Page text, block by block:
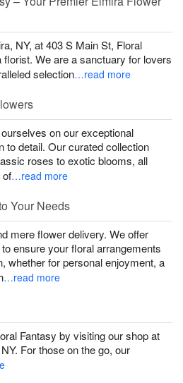
NY, at 403 S Main St, Floral
We are a sanctuary for lovers
selection…read more
on our exceptional
to detail. Our curated collection
roses to exotic blooms, all
of…read more
Your Needs
mere flower delivery. We offer
ensure your floral arrangements
whether for personal enjoyment, a
…read more
Fantasy by visiting our shop at
For those on the go, our